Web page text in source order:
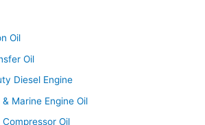
Oil
Oil
Diesel Engine
Marine Engine Oil
Oil